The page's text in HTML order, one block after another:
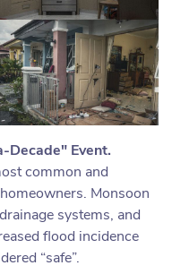
Decade" Event.
common and
Monsoon
systems, and
flood incidence
“safe”.